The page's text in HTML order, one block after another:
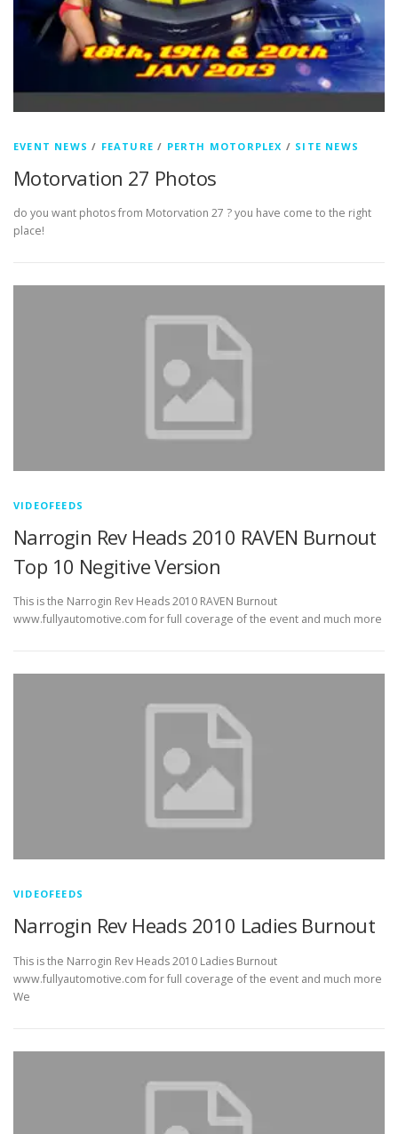
EVENT NEWS / FEATURE / PERTH MOTORPLEX / SITE NEWS
Motorvation 27 Photos
do you want photos from Motorvation 27 ? you have come to the right
place!
VIDEOFEEDS
Narrogin Rev Heads 2010 RAVEN Burnout
Top 10 Negitive Version
This is the Narrogin Rev Heads 2010 RAVEN Burnout
www.fullyautomotive.com for full coverage of the event and much more
VIDEOFEEDS
Narrogin Rev Heads 2010 Ladies Burnout
This is the Narrogin Rev Heads 2010 Ladies Burnout
www.fullyautomotive.com for full coverage of the event and much more
We